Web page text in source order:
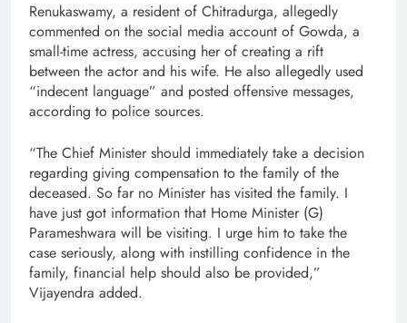
Renukaswamy, a resident of Chitradurga, allegedly
commented on the social media account of Gowda, a
small-time actress, accusing her of creating a rift
between the actor and his wife. He also allegedly used
“indecent language” and posted offensive messages,
according to police sources.
“The Chief Minister should immediately take a decision
regarding giving compensation to the family of the
deceased. So far no Minister has visited the family. I
have just got information that Home Minister (G)
Parameshwara will be visiting. I urge him to take the
case seriously, along with instilling confidence in the
family, financial help should also be provided,”
Vijayendra added.